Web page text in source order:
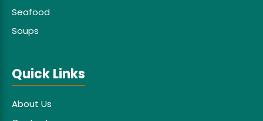
Seafood
Soups
Quick Links
About Us